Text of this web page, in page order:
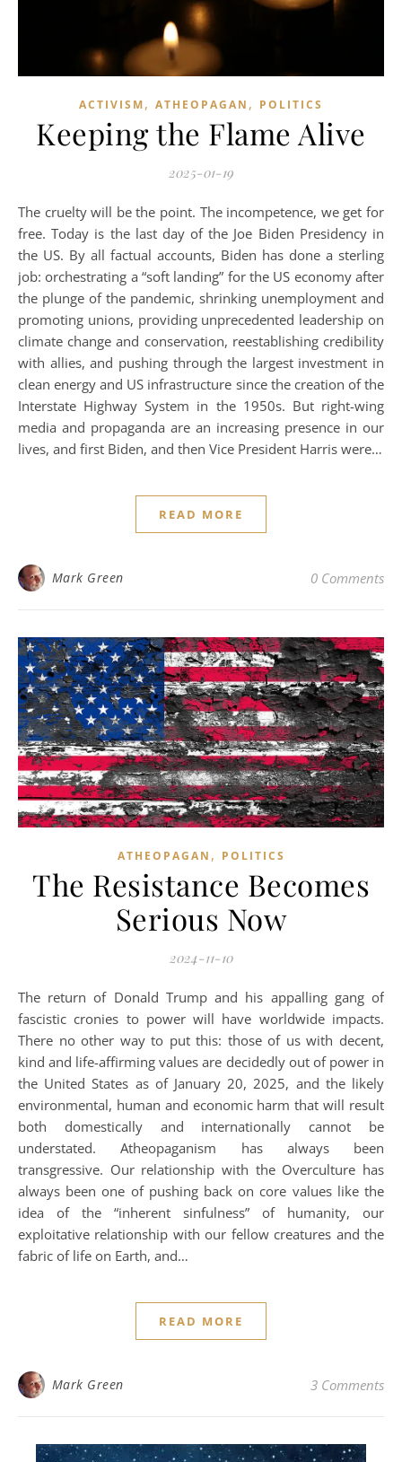
ACTIVISM, ATHEOPAGAN , POLITICS
Keeping the Flame Alive
2025-01-19
The cruelty will be the point. The incompetence, we get for
free. Today is the last day of the Joe Biden Presidency in
the US. By all factual accounts, Biden has done a sterling
job: orchestrating a “soft landing” for the US economy after
the plunge of the pandemic, shrinking unemployment and
promoting unions, providing unprecedented leadership on
climate change and conservation, reestablishing credibility
with allies, and pushing through the largest investment in
clean energy and US infrastructure since the creation of the
Interstate Highway System in the 1950s. But right-wing
media and propaganda are an increasing presence in our
lives, and first Biden, and then Vice President Harris were…
READ MORE
Mark Green 0 Comments
ATHEOPAGAN , POLITICS
The Resistance Becomes
Serious Now
2024-11-10
The return of Donald Trump and his appalling gang of
fascistic cronies to power will have worldwide impacts.
There no other way to put this: those of us with decent,
kind and life-affirming values are decidedly out of power in
the United States as of January 20, 2025, and the likely
environmental, human and economic harm that will result
both domestically and internationally cannot be
understated. Atheopaganism has always been
transgressive. Our relationship with the Overculture has
always been one of pushing back on core values like the
idea of the “inherent sinfulness” of humanity, our
exploitative relationship with our fellow creatures and the
fabric of life on Earth, and…
READ MORE
Mark Green 3 Comments